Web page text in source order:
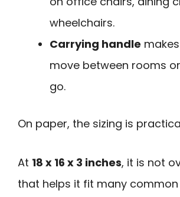
wheelchairs.
Carrying handle
move between rooms
go.
On paper, the sizing is
At 18 x 16 x 3 inches, it is not
that helps it fit many